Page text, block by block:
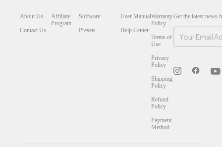
About Us
Contact Us
Affiliate
Program
Software
Presets
User Manual
Help Center
Warranty
Policy
Terms of
Use
Privacy
Policy
Shipping
Policy
Refund
Policy
Payment
Method
Get the latest news